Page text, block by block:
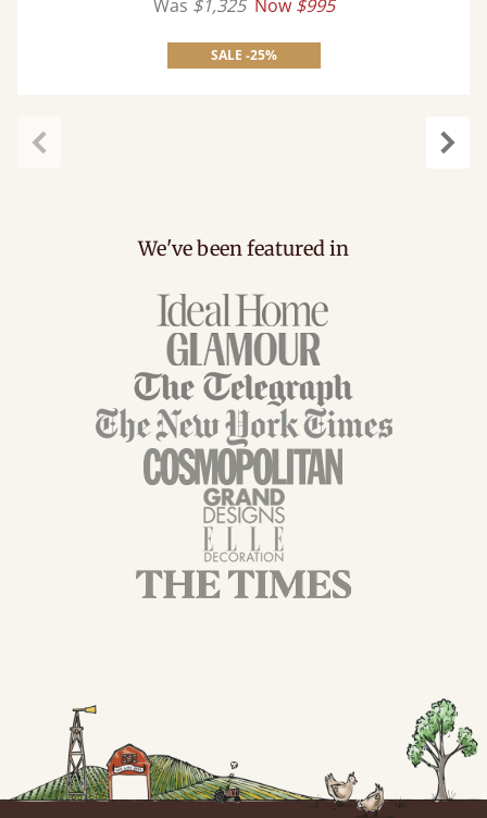
Was $1,325 Now $995
SALE -25%
We've been featured in